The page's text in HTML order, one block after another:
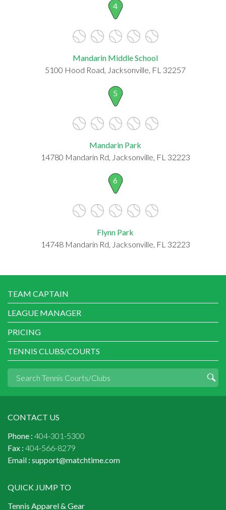
4
Mandarin Middle School
5100 Hood Road, Jacksonville, FL 32257
5
Mandarin Park
14780 Mandarin Rd, Jacksonville, FL 32223
6
Flynn Park
14748 Mandarin Rd, Jacksonville, FL 32223
TEAM CAPTAIN
LEAGUE MANAGER
PRICING
TENNIS CLUBS/COURTS
CONTACT US
Phone : 404-301-5300
Fax : 404-566-8279
Email : support@matchtime.com
QUICK JUMP TO
Tennis Apparel & Gear